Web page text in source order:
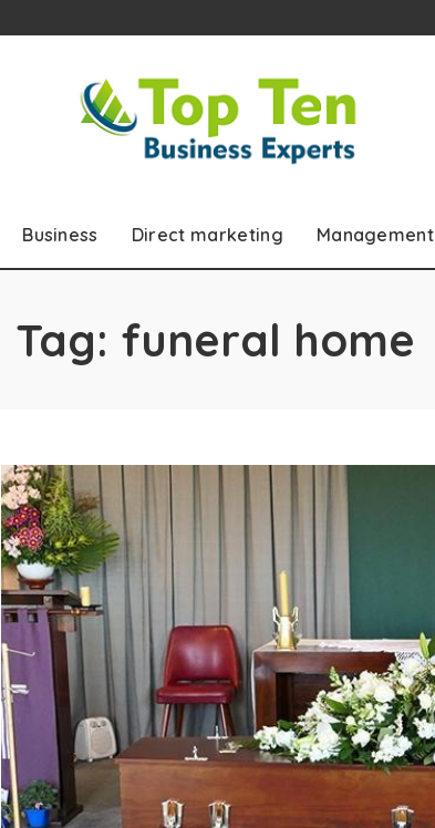
Business Direct marketing Management
Tag: funeral home